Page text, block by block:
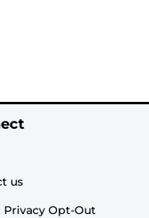
us
Opt-Out